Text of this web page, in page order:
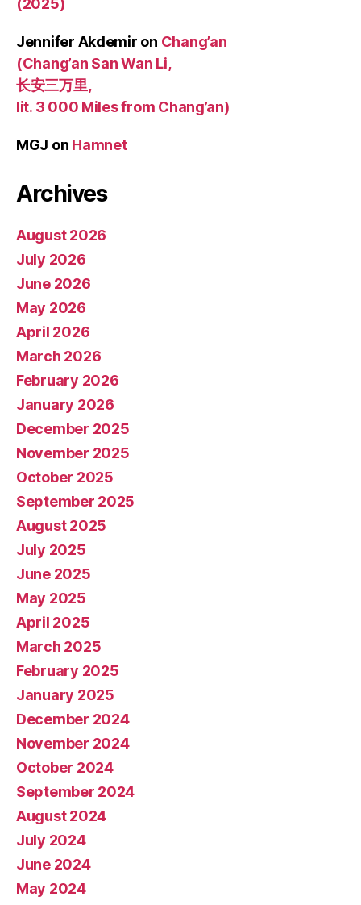
(2025)
Jennifer Akdemir on Chang’an
(Chang’an San Wan Li,
长安三万里,
lit. 3 000 Miles from Chang’an)
MGJ on Hamnet
Archives
August 2026
July 2026
June 2026
May 2026
April 2026
March 2026
February 2026
January 2026
December 2025
November 2025
October 2025
September 2025
August 2025
July 2025
June 2025
May 2025
April 2025
March 2025
February 2025
January 2025
December 2024
November 2024
October 2024
September 2024
August 2024
July 2024
June 2024
May 2024